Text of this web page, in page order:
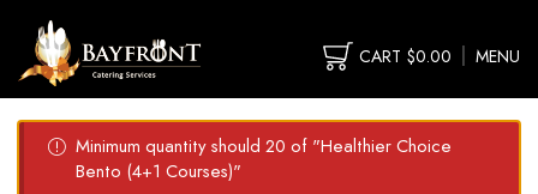
CART $0.00 MENU
Minimum quantity should 20 of "Healthier Choice
Bento (4+1 Courses)"